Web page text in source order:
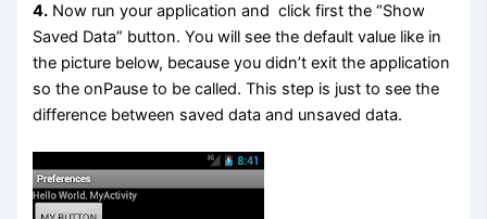
4. Now run your application and click first the “Show
Saved Data” button. You will see the default value like in
the picture below, because you didn’t exit the application
so the onPause to be called. This step is just to see the
difference between saved data and unsaved data.